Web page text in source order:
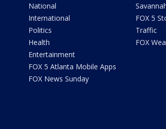
National
International
Politics
Health
Entertainment
FOX 5 Atlanta Mobile Apps
FOX News Sunday
FOX 5
Traffic
FOX